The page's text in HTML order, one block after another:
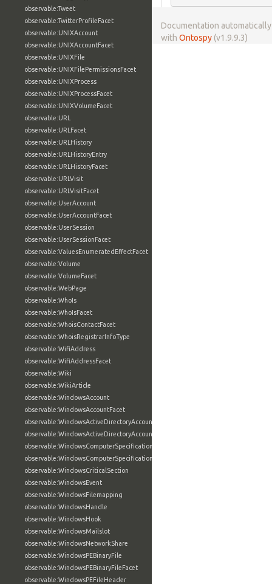
observable:Tweet
observable:TwitterProfileFacet
observable:UNIXAccount
observable:UNIXAccountFacet
observable:UNIXFile
observable:UNIXFilePermissionsFacet
observable:UNIXProcess
observable:UNIXProcessFacet
observable:UNIXVolumeFacet
observable:URL
observable:URLFacet
observable:URLHistory
observable:URLHistoryEntry
observable:URLHistoryFacet
observable:URLVisit
observable:URLVisitFacet
observable:UserAccount
observable:UserAccountFacet
observable:UserSession
observable:UserSessionFacet
observable:ValuesEnumeratedEffectFacet
observable:Volume
observable:VolumeFacet
observable:WebPage
observable:WhoIs
observable:WhoIsFacet
observable:WhoisContactFacet
observable:WhoisRegistrarInfoType
observable:WifiAddress
observable:WifiAddressFacet
observable:Wiki
observable:WikiArticle
observable:WindowsAccount
observable:WindowsAccountFacet
observable:WindowsActiveDirectoryAccount
observable:WindowsActiveDirectoryAccountFacet
observable:WindowsComputerSpecification
observable:WindowsComputerSpecificationFacet
observable:WindowsCriticalSection
observable:WindowsEvent
observable:WindowsFilemapping
observable:WindowsHandle
observable:WindowsHook
observable:WindowsMailslot
observable:WindowsNetworkShare
observable:WindowsPEBinaryFile
observable:WindowsPEBinaryFileFacet
observable:WindowsPEFileHeader
Documentation
with Ontospy (v1.9.9.3)